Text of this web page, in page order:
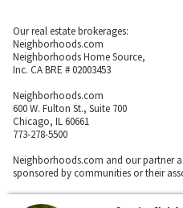
Our real estate brokerages:
Neighborhoods.com
Neighborhoods Home Source,
Inc. CA BRE # 02003453
Neighborhoods.com
600 W. Fulton St., Suite 700
Chicago, IL 60661
773-278-5500
Neighborhoods.com and our partner
sponsored by communities or their